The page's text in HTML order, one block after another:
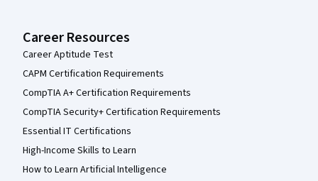
Career Resources
Career Aptitude Test
CAPM Certification Requirements
CompTIA A+ Certification Requirements
CompTIA Security+ Certification Requirements
Essential IT Certifications
High-Income Skills to Learn
How to Learn Artificial Intelligence